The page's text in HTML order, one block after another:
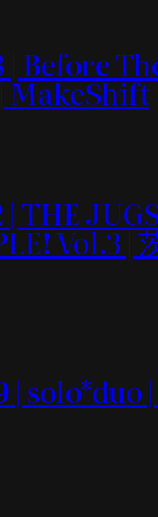
| Before
MakeShift
| THE
Vol.3 |
| solo*duo